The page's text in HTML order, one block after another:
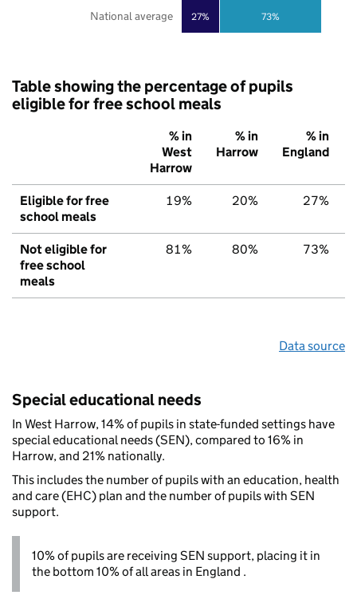
27% 73%
National average
Table showing the percentage of pupils
eligible for free school meals
% in
West
Harrow
% in
Harrow
% in
England
Eligible for free
school meals
19% 20% 27%
Not eligible for
free school
meals
81% 80% 73%
Data source
Special educational needs
In West Harrow, 14% of pupils in state-funded settings have
special educational needs (SEN), compared to 16% in
Harrow, and 21% nationally.
This includes the number of pupils with an education, health
and care (EHC) plan and the number of pupils with SEN
support.
10% of pupils are receiving SEN support, placing it in
the bottom 10% of all areas in England .